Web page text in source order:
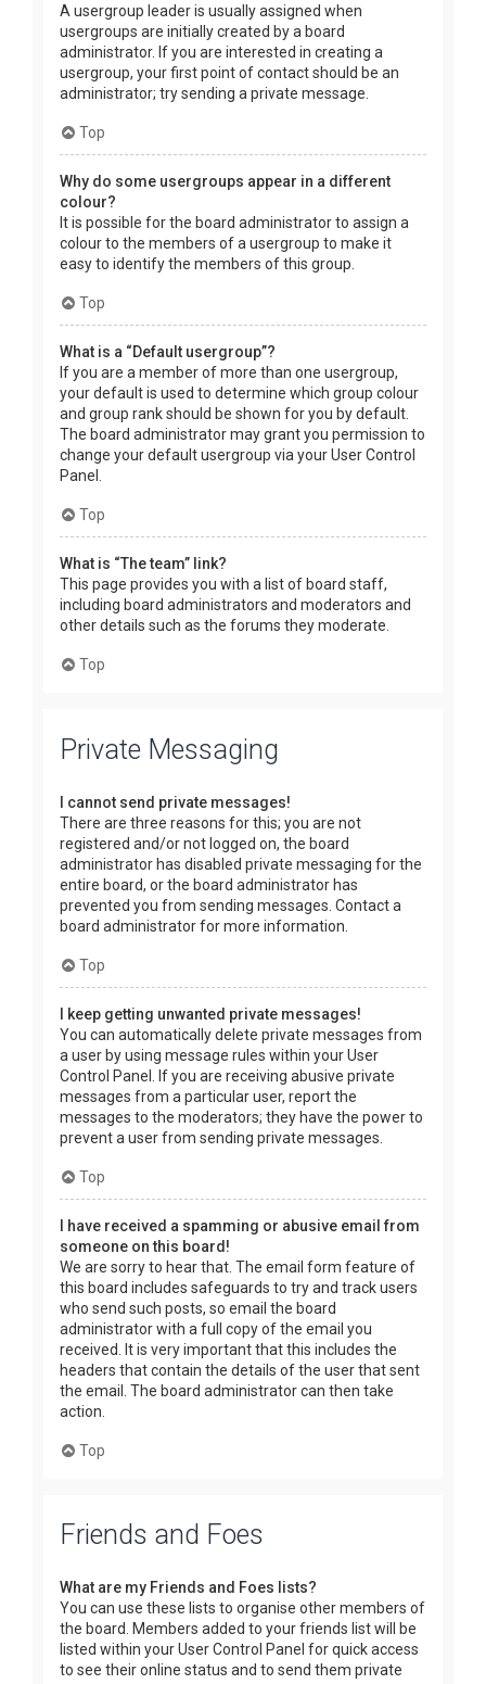
A usergroup leader is usually assigned when
usergroups are initially created by a board
administrator. If you are interested in creating a
usergroup, your first point of contact should be an
administrator; try sending a private message.
Top
Why do some usergroups appear in a different
colour?
It is possible for the board administrator to assign a
colour to the members of a usergroup to make it
easy to identify the members of this group.
Top
What is a “Default usergroup”?
If you are a member of more than one usergroup,
your default is used to determine which group colour
and group rank should be shown for you by default.
The board administrator may grant you permission to
change your default usergroup via your User Control
Panel.
Top
What is “The team” link?
This page provides you with a list of board staff,
including board administrators and moderators and
other details such as the forums they moderate.
Top
Private Messaging
I cannot send private messages!
There are three reasons for this; you are not
registered and/or not logged on, the board
administrator has disabled private messaging for the
entire board, or the board administrator has
prevented you from sending messages. Contact a
board administrator for more information.
Top
I keep getting unwanted private messages!
You can automatically delete private messages from
a user by using message rules within your User
Control Panel. If you are receiving abusive private
messages from a particular user, report the
messages to the moderators; they have the power to
prevent a user from sending private messages.
Top
I have received a spamming or abusive email from
someone on this board!
We are sorry to hear that. The email form feature of
this board includes safeguards to try and track users
who send such posts, so email the board
administrator with a full copy of the email you
received. It is very important that this includes the
headers that contain the details of the user that sent
the email. The board administrator can then take
action.
Top
Friends and Foes
What are my Friends and Foes lists?
You can use these lists to organise other members of
the board. Members added to your friends list will be
listed within your User Control Panel for quick access
to see their online status and to send them private